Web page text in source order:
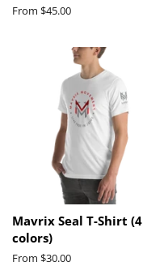
From $45.00
Mavrix Seal T-Shirt (4
colors)
From $30.00